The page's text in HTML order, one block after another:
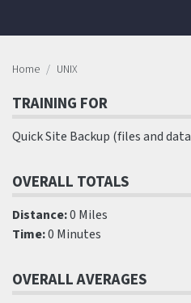
Home UNIX
TRAINING FOR
Quick Site Backup (files and
OVERALL TOTALS
Distance:0 Miles
Time:0 Minutes
OVERALL AVERAGES